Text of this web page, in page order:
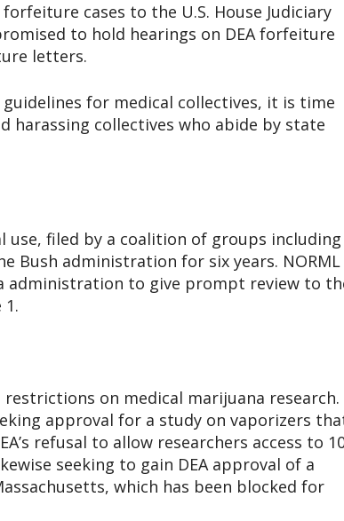
cases to the U.S. House Judiciary
to hold hearings on DEA forfeiture
letters.
for medical collectives, it is time
collectives who abide by state
filed by a coalition of groups including
Bush administration for six years. NORML
administration to give prompt review to
on medical marijuana research.
approval for a study on vaporizers
refusal to allow researchers access to
seeking to gain DEA approval of a
which has been blocked for